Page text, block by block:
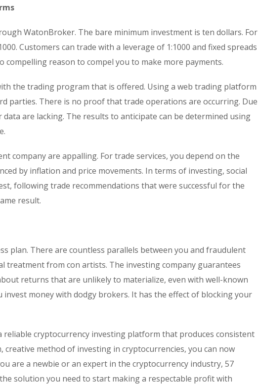
WatonBroker. The bare minimum investment is ten dollars. For
Customers can trade with a leverage of 1:1000 and fixed spreads
reason to compel you to make more payments.
the trading program that is offered. Using a web trading platform
parties. There is no proof that trade operations are occurring. Due
are lacking. The results to anticipate can be determined using
company are appalling. For trade services, you depend on the
by inflation and price movements. In terms of investing, social
following trade recommendations that were successful for the
result.
plan. There are countless parallels between you and fraudulent
treatment from con artists. The investing company guarantees
returns that are unlikely to materialize, even with well-known
invest money with dodgy brokers. It has the effect of blocking your
cryptocurrency investing platform that produces consistent
method of investing in cryptocurrencies, you can now
are a newbie or an expert in the cryptocurrency industry, 57
solution you need to start making a respectable profit with